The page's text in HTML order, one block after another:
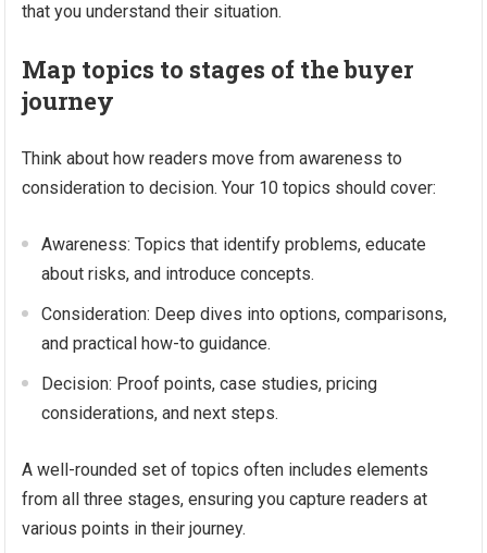
that you understand their situation.
Map topics to stages of the buyer
journey
Think about how readers move from awareness to
consideration to decision. Your 10 topics should cover:
Awareness: Topics that identify problems, educate
about risks, and introduce concepts.
Consideration: Deep dives into options, comparisons,
and practical how-to guidance.
Decision: Proof points, case studies, pricing
considerations, and next steps.
A well-rounded set of topics often includes elements
from all three stages, ensuring you capture readers at
various points in their journey.